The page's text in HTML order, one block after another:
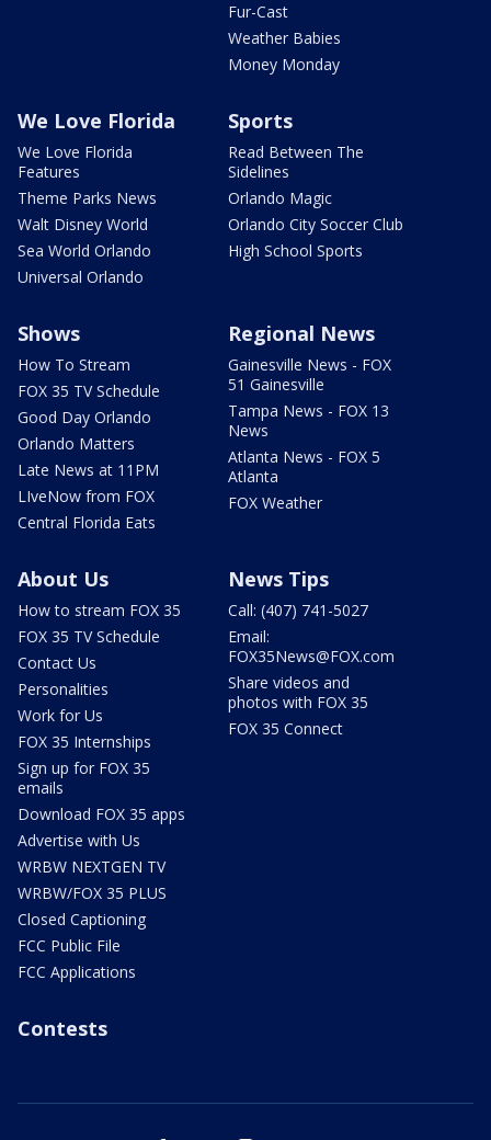
Fur-Cast
Weather Babies
Money Monday
We Love Florida
We Love Florida
Features
Theme Parks News
Walt Disney World
Sea World Orlando
Universal Orlando
Sports
Read Between The
Sidelines
Orlando Magic
Orlando City Soccer Club
High School Sports
Shows
How To Stream
FOX 35 TV Schedule
Good Day Orlando
Orlando Matters
Late News at 11PM
LIveNow from FOX
Central Florida Eats
Regional News
Gainesville News - FOX
51 Gainesville
Tampa News - FOX 13
News
Atlanta News - FOX 5
Atlanta
FOX Weather
About Us
How to stream FOX 35
FOX 35 TV Schedule
Contact Us
Personalities
Work for Us
FOX 35 Internships
Sign up for FOX 35
emails
Download FOX 35 apps
Advertise with Us
WRBW NEXTGEN TV
WRBW/FOX 35 PLUS
Closed Captioning
FCC Public File
FCC Applications
News Tips
Call: (407) 741-5027
Email:
FOX35News@FOX.com
Share videos and
photos with FOX 35
FOX 35 Connect
Contests